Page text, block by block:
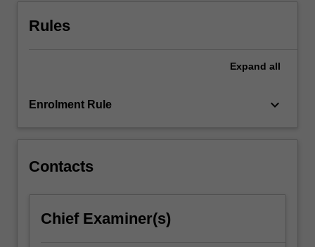
examples…
the
below.
Rules
Expand all
Enrolment Rule keyboard_arrow_down
Contacts
Chief Examiner(s)